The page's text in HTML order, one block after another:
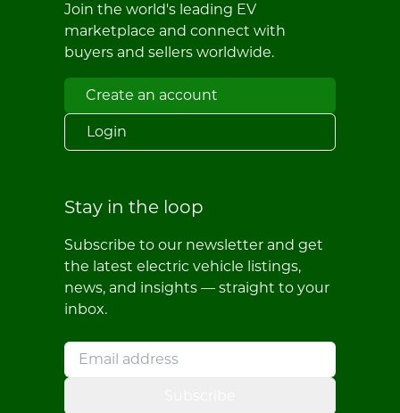
Join the world's leading EV
marketplace and connect with
buyers and sellers worldwide.
Create an account
Login
Stay in the loop
Subscribe to our newsletter and get
the latest electric vehicle listings,
news, and insights — straight to your
inbox.